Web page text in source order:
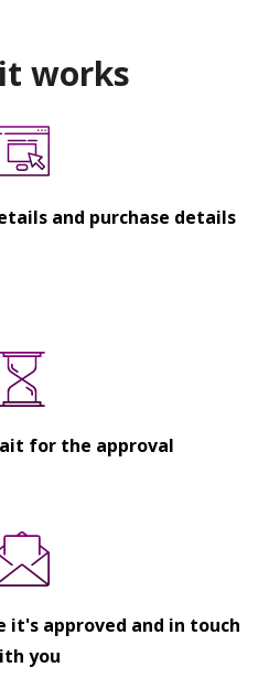
works
and purchase details
for the approval
it's approved and in touch
you